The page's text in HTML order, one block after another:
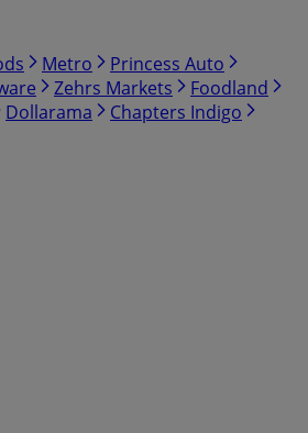
Metro
Princess Auto
Zehrs Markets
Foodland
Dollarama
Chapters Indigo